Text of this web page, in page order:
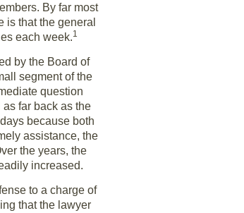
By far most
is that the general
each week.1
by the Board of
segment of the
question
far back as the
because both
assistance, the
the years, the
increased.
to a charge of
that the lawyer